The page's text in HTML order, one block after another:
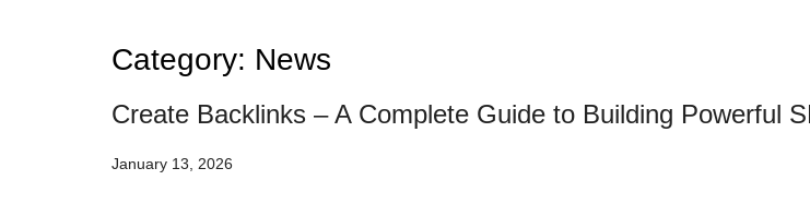
Category: News
Create Backlinks – A Complete Guide to Building Powerful
January 13, 2026